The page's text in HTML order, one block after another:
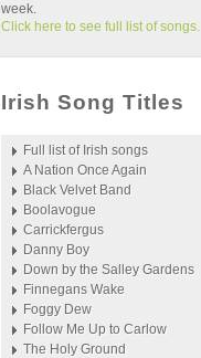
week.
Click here to see full list of songs.
Irish Song Titles
Full list of Irish songs
A Nation Once Again
Black Velvet Band
Boolavogue
Carrickfergus
Danny Boy
Down by the Salley Gardens
Finnegans Wake
Foggy Dew
Follow Me Up to Carlow
The Holy Ground